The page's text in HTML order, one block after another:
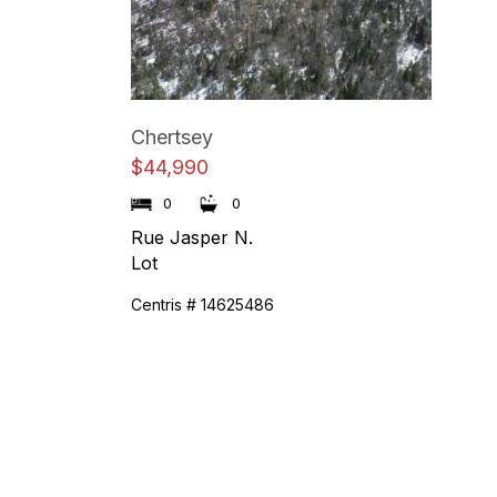
Chertsey
$44,990
0 0
Rue Jasper N.
Lot
Centris # 14625486